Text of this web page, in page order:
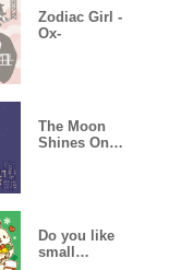
Zodiac Girl -
Ox-
The Moon
Shines On
Do you like
small